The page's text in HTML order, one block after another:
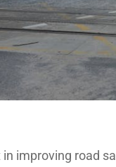
improving road